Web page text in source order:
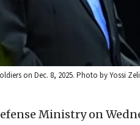
on Dec. 8, 2025. Photo by Yossi
Ministry on